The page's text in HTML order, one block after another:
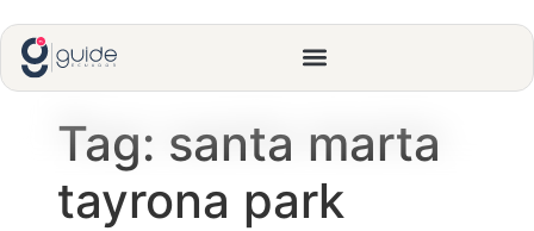
Tag: santa marta
tayrona park